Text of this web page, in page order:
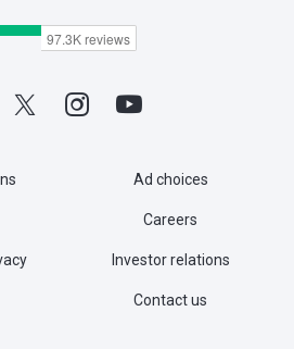
Ad choices
Careers
Investor relations
Contact us